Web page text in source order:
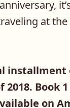
at
Book 1
on